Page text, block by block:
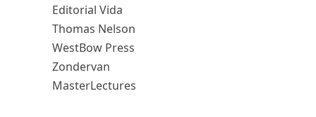
Editorial Vida
Thomas Nelson
WestBow Press
Zondervan
MasterLectures